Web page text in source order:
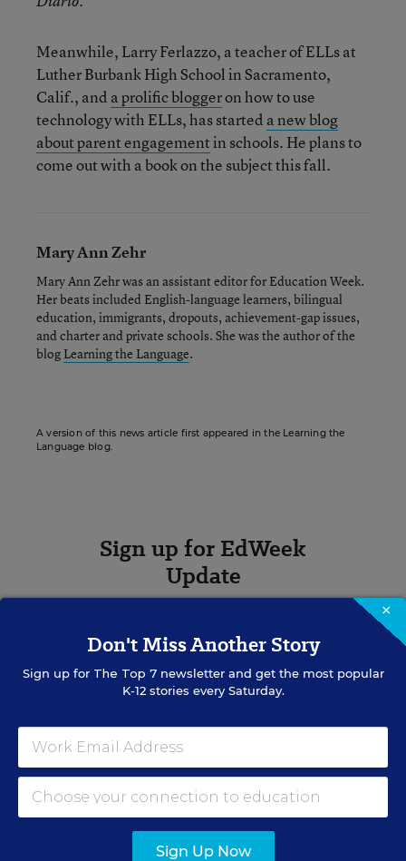
Meanwhile, Larry Ferlazzo, a teacher of ELLs at
Luther Burbank High School in Sacramento,
Calif., and a prolific bloggeron how to use
technology with ELLs, has started a new blog
about parent engagementin schools. He plans to
come out with a book on the subject this fall.
Mary Ann Zehr
Mary Ann Zehr was an assistant editor for Education Week.
Her beats included English-language learners, bilingual
education, immigrants, dropouts, achievement-gap issues,
and charter and private schools. She was the author of the
blog Learning the Language.
A version of this news article first appeared in the Learning the
Language blog.
Sign up for EdWeek
Update
RELATED
OPINION
×
Don't Miss Another Story
Sign up for The Top 7newsletter and get the most popular
K-12 stories every Saturday.
Sign Up Now